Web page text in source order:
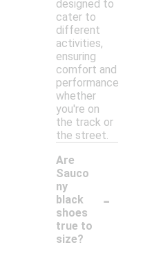
designed to
cater to
different
activities,
ensuring
comfort and
performance
whether
you're on
the track or
the street.
Are
Sauco
ny
black
shoes
true to
size?
-